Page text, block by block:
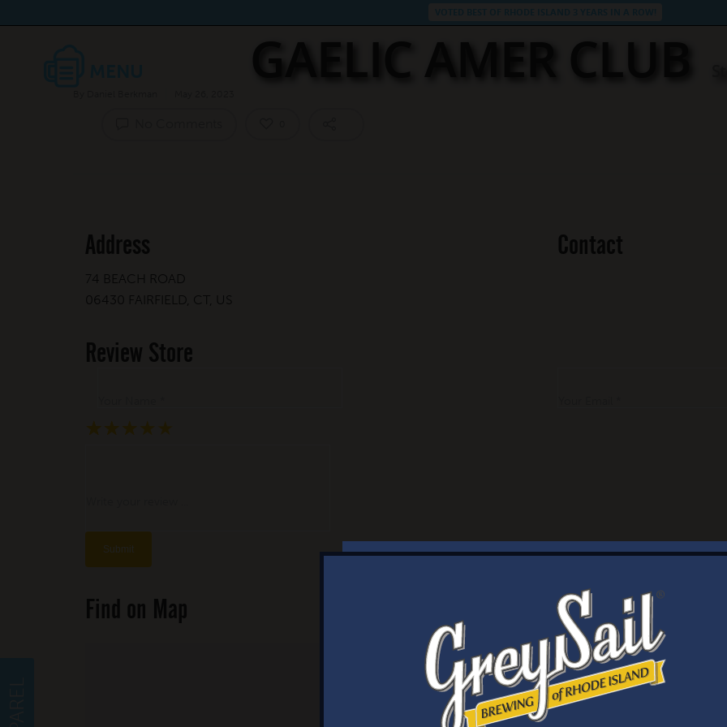
GAELIC AMER CLUB
Address
74 BEACH ROAD
06430 FAIRFIELD, CT, US
Contact
Review Store
★
★ ★
★ ★ ★
★ ★ ★ ★
★ ★ ★ ★ ★
Find on Map WELCOME
Brewery Storefront Summer Hours
Monday – Thursday: 1-8pm
Friday & Saturday: 12-8pm
Sunday: 12-6pm
Taproom Summer Hours
Monday – Thursday: 1-8pm